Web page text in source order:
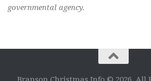
governmental agency.